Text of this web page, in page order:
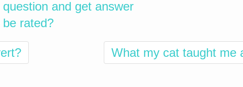
and get answer
rated?
What my cat taught me